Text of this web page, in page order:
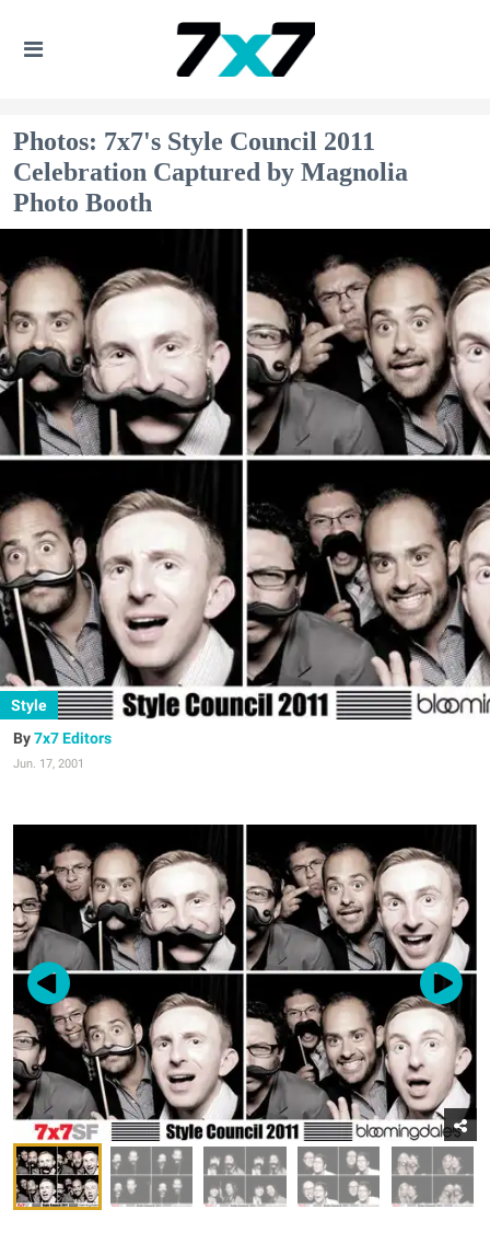
Photos: 7x7's Style Council 2011
Celebration Captured by Magnolia
Photo Booth
Style
7x7 Editors
Jun. 17, 2001